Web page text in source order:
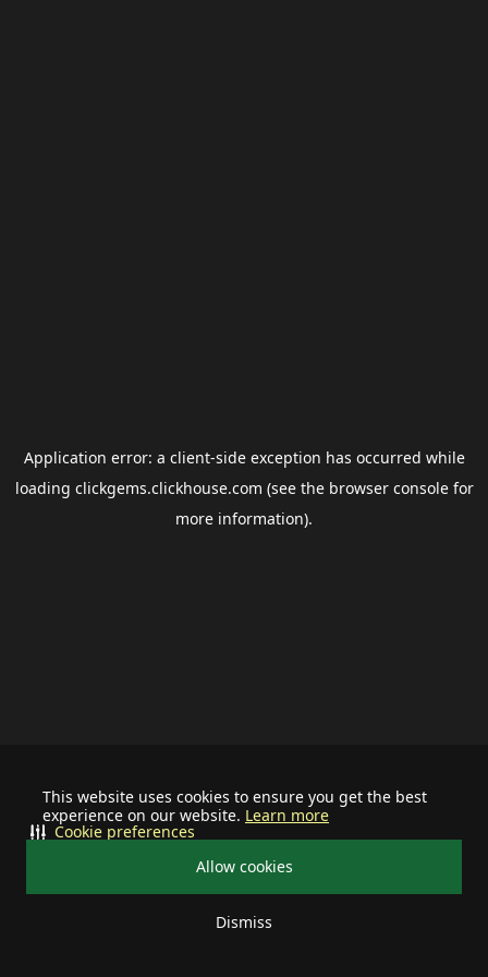
This website uses cookies to ensure you get the best
experience on our website. Learn more
Allow cookies
Dismiss
Cookie preferences
Application error: a client-side exception has occurred while
loading clickgems.clickhouse.com (see the browser consolefor
more information).